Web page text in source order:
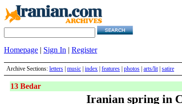
Homepage | Sign In | Register
Archive Sections: letters music index features photos arts/lit| satire
13 Bedar
Iranian spring in